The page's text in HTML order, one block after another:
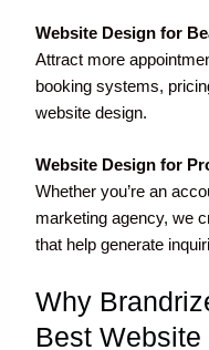
Website Design for
Attract more
booking systems,
website design.
Website Design for
Whether you’re an
marketing agency, we
that help generate
Why
Best